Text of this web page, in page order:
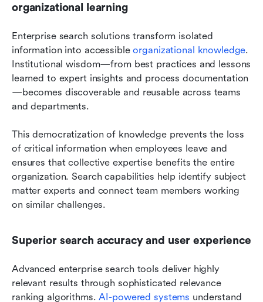
organizational learning
Enterprise search solutions transform isolated
information into accessible organizational knowledge.
Institutional wisdom—from best practices and lessons
learned to expert insights and process documentation
—becomes discoverable and reusable across teams
and departments.
This democratization of knowledge prevents the loss
of critical information when employees leave and
ensures that collective expertise benefits the entire
organization. Search capabilities help identify subject
matter experts and connect team members working
on similar challenges.
Superior search accuracy and user experience
Advanced enterprise search tools deliver highly
relevant results through sophisticated relevance
ranking algorithms. AI-powered systems understand